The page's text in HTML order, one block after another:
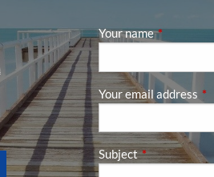
Your nameThis field
Your email address
SubjectThis field is